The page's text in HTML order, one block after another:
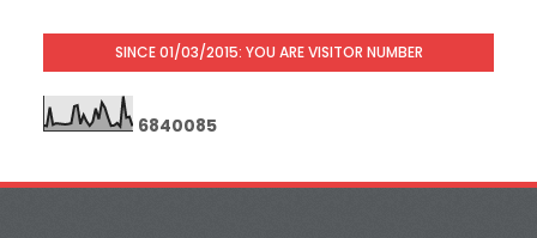
SINCE 01/03/2015: YOU ARE VISITOR NUMBER
6840085